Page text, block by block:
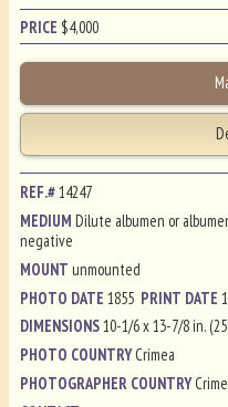
PRICE $4,000
REF.#14247
MEDIUMDilute albumen or
negative
MOUNTunmounted
PHOTO DATE1855 PRINT DATE
DIMENSIONS10-1/6 x 13-7/8 in.
PHOTO COUNTRYCrimea
PHOTOGRAPHER COUNTRY